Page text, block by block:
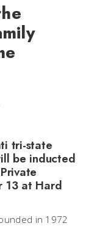
tri-state
be inducted
13 at Hard
in 1972